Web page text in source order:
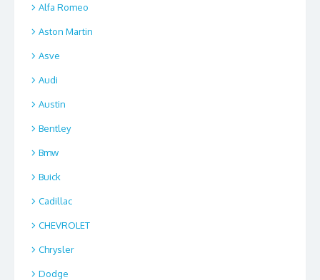
Alfa Romeo
Aston Martin
Asve
Audi
Austin
Bentley
Bmw
Buick
Cadillac
CHEVROLET
Chrysler
Dodge